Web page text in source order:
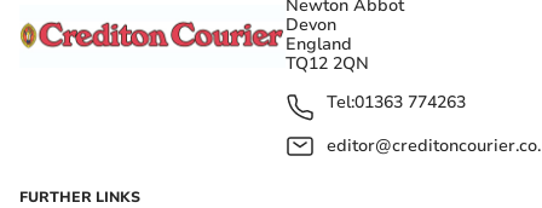
Newton Abbot
Devon
England
TQ12 2QN
Tel:01363 774263
FURTHER LINKS